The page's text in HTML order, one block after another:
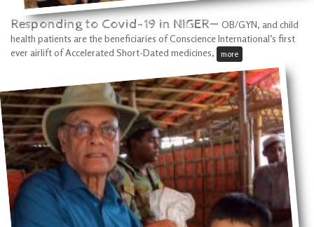
Responding to Covid-19 in NIGER— OB/GYN, and child
health patients are the beneficiaries of Conscience International’s first
ever airlift of Accelerated Short-Dated medicines,
more